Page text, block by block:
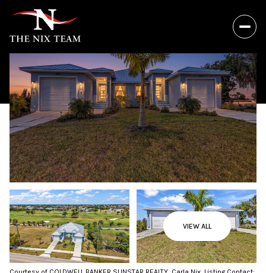
VIEW ALL
Saturday
08
Sunday
09